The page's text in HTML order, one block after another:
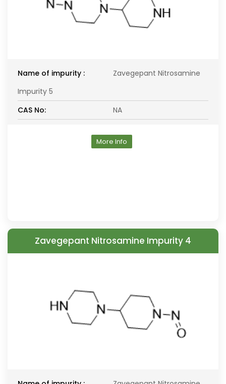
Name of impurity :
Zavegepant Nitrosamine
Impurity 5
CAS No:
NA
More Info
Zavegepant Nitrosamine Impurity 4